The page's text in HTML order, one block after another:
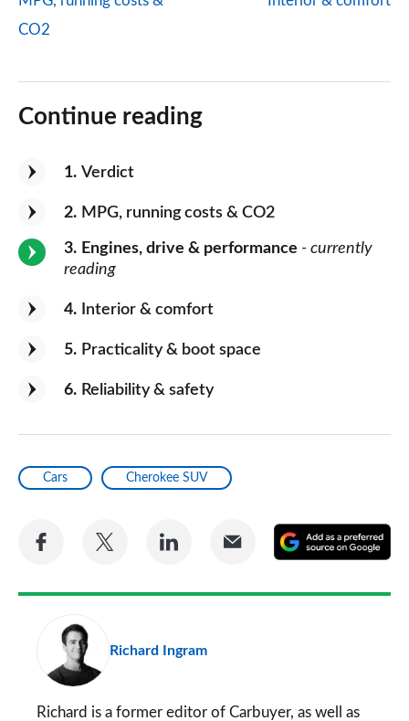
CO2
Continue reading
1 Verdict
2 MPG, running costs & CO2
3 Engines, drive & performance - currently
reading
4 Interior & comfort
5 Practicality & boot space
6 Reliability & safety
Cars Cherokee SUV
Share
Facebook
Share
Twitter
Share
LinkedIn
Share
Email
a
Richard Ingram
Richard is a former editor of Carbuyer, as well as